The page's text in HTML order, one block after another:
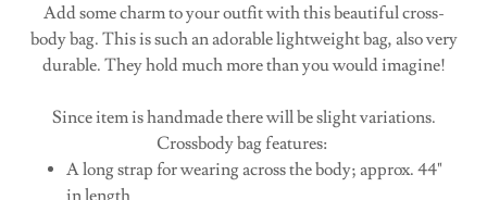
Add some charm to your outfit with this beautiful cross-
body bag. This is such an adorable lightweight bag, also very
durable. They hold much more than you would imagine!
Since item is handmade there will be slight variations.
Crossbody bag features:
A long strap for wearing across the body; approx. 44"
in length